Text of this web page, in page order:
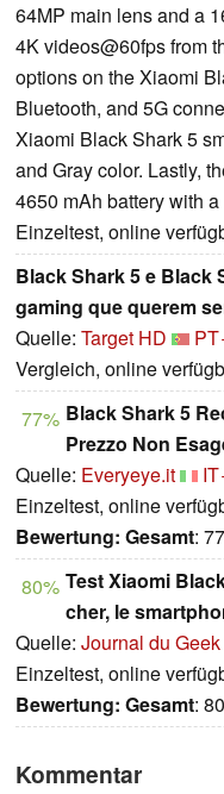
64MP main lens and a
4K videos@60fps from
options on the Xiaomi
Bluetooth, and 5G
Xiaomi Black Shark 5
and Gray color. Lastly,
4650 mAh battery with
Einzeltest, online
Black Shark 5 e Black
gaming que querem
Quelle: Target HD
Vergleich, online
77% Black Shark 5
Prezzo Non
Quelle: Everyeye.it
Einzeltest, online
Bewertung: Gesamt:
80% Test Xiaomi
cher, le
Quelle: Journal du Geek
Einzeltest, online
Bewertung: Gesamt:
Kommentar